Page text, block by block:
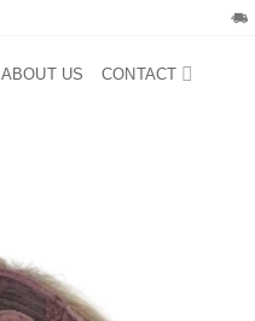
ABOUT US CONTACT